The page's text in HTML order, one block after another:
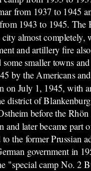
from 1937 to 1945
1943 to 1945. The
city almost completely,
and artillery fire
some smaller towns
by the Americans
on July 1, 1945, with
district of
before the
and later became part
to the former Prussian
government in
"special camp No. 2